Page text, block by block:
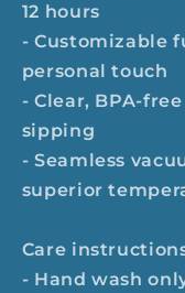
12 hours
- Customizable
personal touch
- Clear, BPA-
sipping
- Seamless
superior
Care
- Hand wash